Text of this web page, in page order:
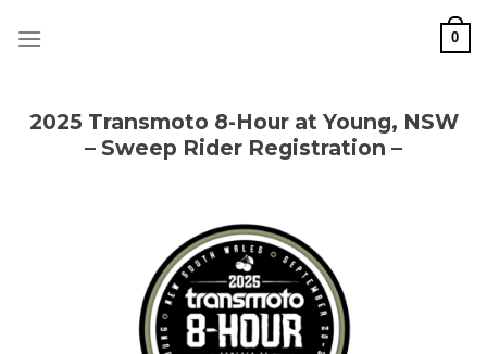
0
2025 Transmoto 8-Hour at Young, NSW
– Sweep Rider Registration –